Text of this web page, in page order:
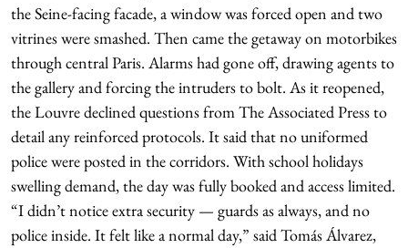
the Seine-facing facade, a window was forced open and two
vitrines were smashed. Then came the getaway on motorbikes
through central Paris. Alarms had gone off, drawing agents to
the gallery and forcing the intruders to bolt. As it reopened,
the Louvre declined questions from The Associated Press to
detail any reinforced protocols. It said that no uniformed
police were posted in the corridors. With school holidays
swelling demand, the day was fully booked and access limited.
“I didn’t notice extra security — guards as always, and no
police inside. It felt like a normal day,” said Tomás Álvarez,